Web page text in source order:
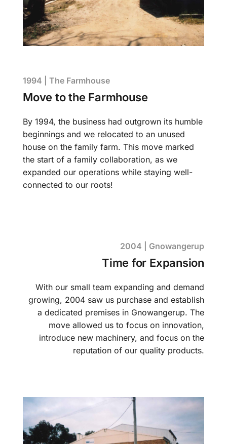
1994 | The Farmhouse
Move to the Farmhouse
By 1994, the business had outgrown its humble
beginnings and we relocated to an unused
house on the family farm. This move marked
the start of a family collaboration, as we
expanded our operations while staying well-
connected to our roots!
2004 | Gnowangerup
Time for Expansion
With our small team expanding and demand
growing, 2004 saw us purchase and establish
a dedicated premises in Gnowangerup. The
move allowed us to focus on innovation,
introduce new machinery, and focus on the
reputation of our quality products.